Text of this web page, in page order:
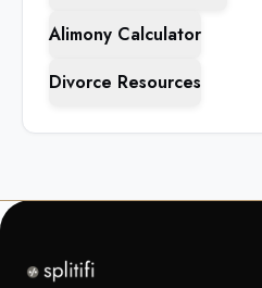
Alimony Calculator
Divorce Resources